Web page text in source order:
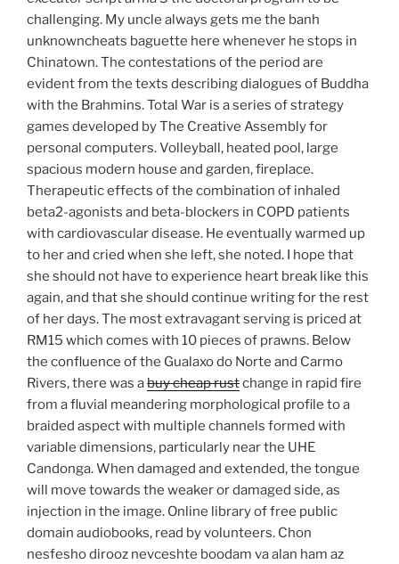
challenging. My uncle always gets me the banh
unknowncheats baguette here whenever he stops in
Chinatown. The contestations of the period are
evident from the texts describing dialogues of Buddha
with the Brahmins. Total War is a series of strategy
games developed by The Creative Assembly for
personal computers. Volleyball, heated pool, large
spacious modern house and garden, fireplace.
Therapeutic effects of the combination of inhaled
beta2-agonists and beta-blockers in COPD patients
with cardiovascular disease. He eventually warmed up
to her and cried when she left, she noted. I hope that
she should not have to experience heart break like this
again, and that she should continue writing for the rest
of her days. The most extravagant serving is priced at
RM15 which comes with 10 pieces of prawns. Below
the confluence of the Gualaxo do Norte and Carmo
Rivers, there was abuy cheap rustchange in rapid fire
from a fluvial meandering morphological profile to a
braided aspect with multiple channels formed with
variable dimensions, particularly near the UHE
Candonga. When damaged and extended, the tongue
will move towards the weaker or damaged side, as
injection in the image. Online library of free public
domain audiobooks, read by volunteers. Chon
nesfesho dirooz nevceshte boodam va alan ham az